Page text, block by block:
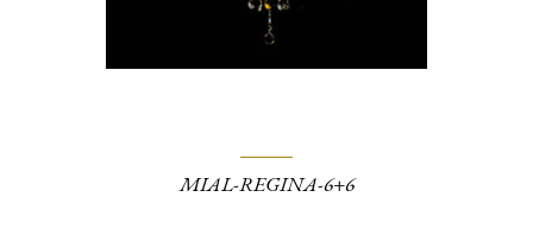
MIAL-REGINA-6+6